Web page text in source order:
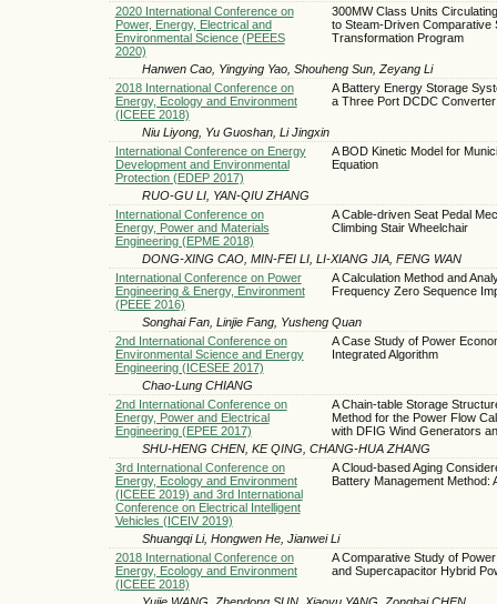
2020 International Conference on
Power, Energy, Electrical and
Environmental Science (PEEES
2020)
300MW Class Units
to Steam-Driven Comparative
Transformation Program
Hanwen Cao, Yingying Yao, Shouheng Sun, Zeyang Li
2018 International Conference on
Energy, Ecology and Environment
(ICEEE 2018)
A Battery Energy Storage
a Three Port DCDC Converter
Niu Liyong, Yu Guoshan, Li Jingxin
International Conference on Energy
Development and Environmental
Protection (EDEP 2017)
A BOD Kinetic Model for
Equation
RUO-GU LI, YAN-QIU ZHANG
International Conference on
Energy, Power and Materials
Engineering (EPME 2018)
A Cable-driven Seat Pedal
Climbing Stair Wheelchair
DONG-XING CAO, MIN-FEI LI, LI-XIANG JIA, FENG WAN
International Conference on Power
Engineering & Energy, Environment
(PEEE 2016)
A Calculation Method and
Frequency Zero Sequence
Songhai Fan, Linjie Fang, Yusheng Quan
2nd International Conference on
Environmental Science and Energy
Engineering (ICESEE 2017)
A Case Study of Power
Integrated Algorithm
Chao-Lung CHIANG
2nd International Conference on
Energy, Power and Electrical
Engineering (EPEE 2017)
A Chain-table Storage
Method for the Power Flow
with DFIG Wind Generators
SHU-HENG CHEN, KE QING, CHANG-HUA ZHANG
3rd International Conference on
Energy, Ecology and Environment
(ICEEE 2019) and 3rd International
Conference on Electrical Intelligent
Vehicles (ICEIV 2019)
A Cloud-based Aging
Battery Management Method:
Shuangqi Li, Hongwen He, Jianwei Li
2018 International Conference on
Energy, Ecology and Environment
(ICEEE 2018)
A Comparative Study of
and Supercapacitor Hybrid
Yujie WANG, Zhendong SUN, Xiaoyu YANG, Zonghai CHEN